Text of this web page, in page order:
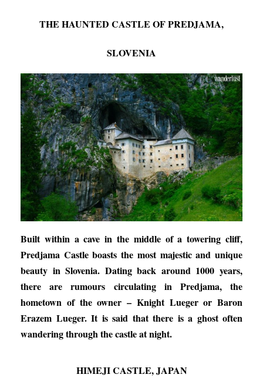
THE HAUNTED CASTLE OF PREDJAMA,
SLOVENIA
Built within a cave in the middle of a towering cliff,
Predjama Castle boasts the most majestic and unique
beauty in Slovenia. Dating back around 1000 years,
there are rumours circulating in Predjama, the
hometown of the owner – Knight Lueger or Baron
Erazem Lueger. It is said that there is a ghost often
wandering through the castle at night.
HIMEJI CASTLE, JAPAN